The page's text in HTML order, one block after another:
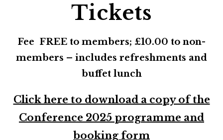
Tickets
Fee FREE to members; £10.00 to non-
members – includes refreshments and
buffet lunch
Click here to download a copy of the
Conference 2025 programme and
booking form